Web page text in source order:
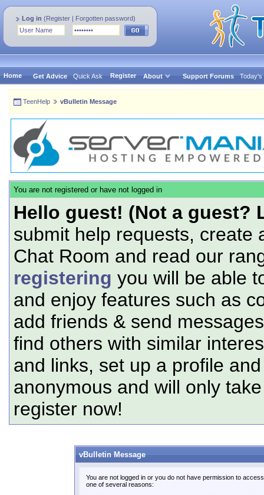
Log in (Register | Forgotten password)
Home Get Advice Quick Ask Register About Support Forums Today's
TeenHelp vBulletin Message
You are not registered or have not logged in
Hello guest! (Not a guest?
submit help requests, create
Chat Room and read our
registering you will be able
and enjoy features such as
add friends & send
find others with similar
and links, set up a profile
anonymous and will only
register now!
vBulletin Message
You are not logged in or you do not have permission to
one of several reasons: